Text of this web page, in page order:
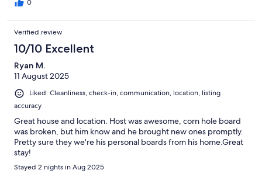
0
Verified review
10/10 Excellent
Ryan M.
11 August 2025
Liked: Cleanliness, check-in, communication, location, listing
accuracy
Great house and location. Host was awesome, corn hole board
was broken, but him know and he brought new ones promptly.
Pretty sure they we're his personal boards from his home.Great
stay!
Stayed 2 nights in Aug 2025